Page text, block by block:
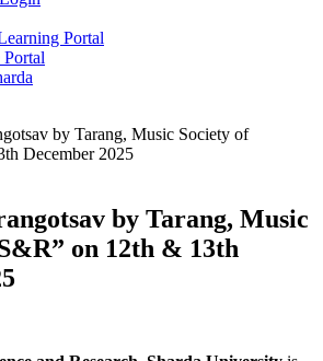
Portal
by Tarang, Music Society of
December 2025
by Tarang, Music
on 12th & 13th